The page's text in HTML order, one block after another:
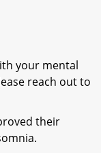
your mental
reach out to
their